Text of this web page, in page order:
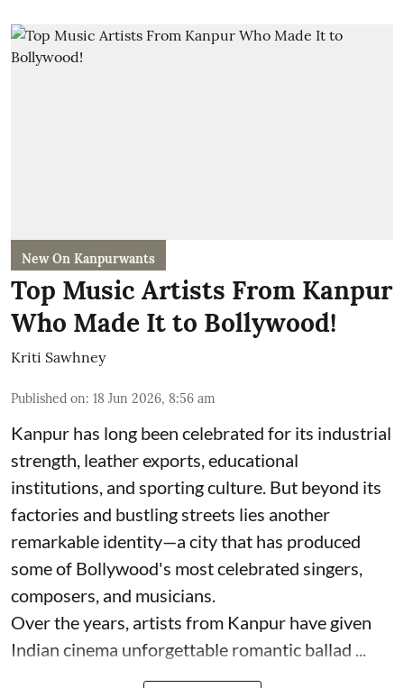
New On Kanpurwants
Top Music Artists From Kanpur
Who Made It to Bollywood!
Kriti Sawhney
Published on: 18 Jun 2026, 8:56 am
Kanpur has long been celebrated for its industrial
strength, leather exports, educational
institutions, and sporting culture. But beyond its
factories and bustling streets lies another
remarkable identity—a city that has produced
some of Bollywood's most celebrated singers,
composers, and musicians.
Over the years, artists from Kanpur have given
Indian cinema unforgettable romantic ballad ...